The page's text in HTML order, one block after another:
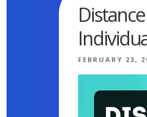
POSTED
FEBRUARY 23,